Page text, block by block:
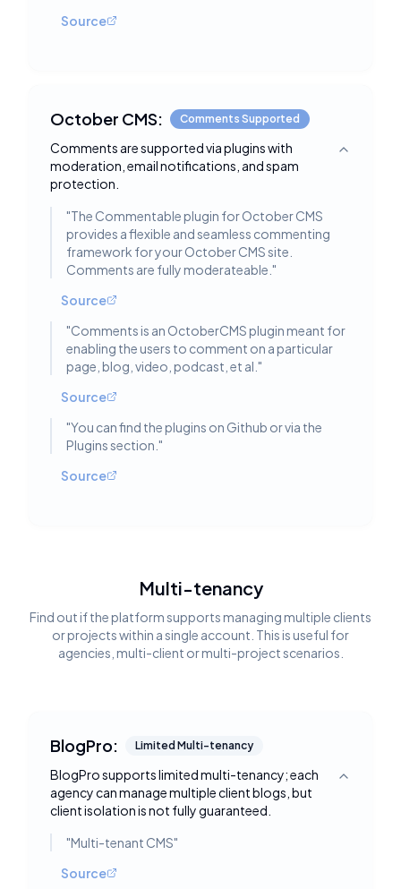
Source
October CMS: Comments Supported
Comments are supported via plugins with
moderation, email notifications, and spam
protection.
Toggle
"The Commentable plugin for October CMS
provides a flexible and seamless commenting
framework for your October CMS site.
Comments are fully moderateable. "
Source
"Comments is an OctoberCMS plugin meant for
enabling the users to comment on a particular
page, blog, video, podcast, et al. "
Source
"You can find the plugins on Github or via the
Plugins section. "
Source
Multi-tenancy
Find out if the platform supports managing multiple clients
or projects within a single account. This is useful for
agencies, multi-client or multi-project scenarios.
BlogPro: Limited Multi-tenancy
BlogPro supports limited multi-tenancy; each
agency can manage multiple client blogs, but
client isolation is not fully guaranteed.
Toggle
"Multi-tenant CMS"
Source